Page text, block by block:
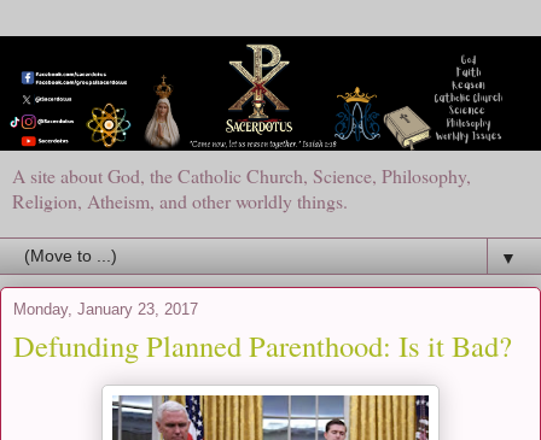
A site about God, the Catholic Church, Science, Philosophy,
Religion, Atheism, and other worldly things.
▼
Monday, January 23, 2017
Defunding Planned Parenthood: Is it Bad?